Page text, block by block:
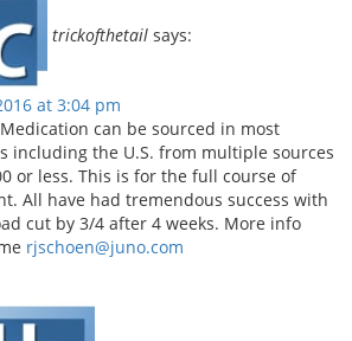
trickofthetail says:
at 3:04 pm
can be sourced in most
including the U.S. from multiple sources
or less. This is for the full course of
All have had tremendous success with
cut by 3/4 after 4 weeks. More info
rjschoen@juno.com